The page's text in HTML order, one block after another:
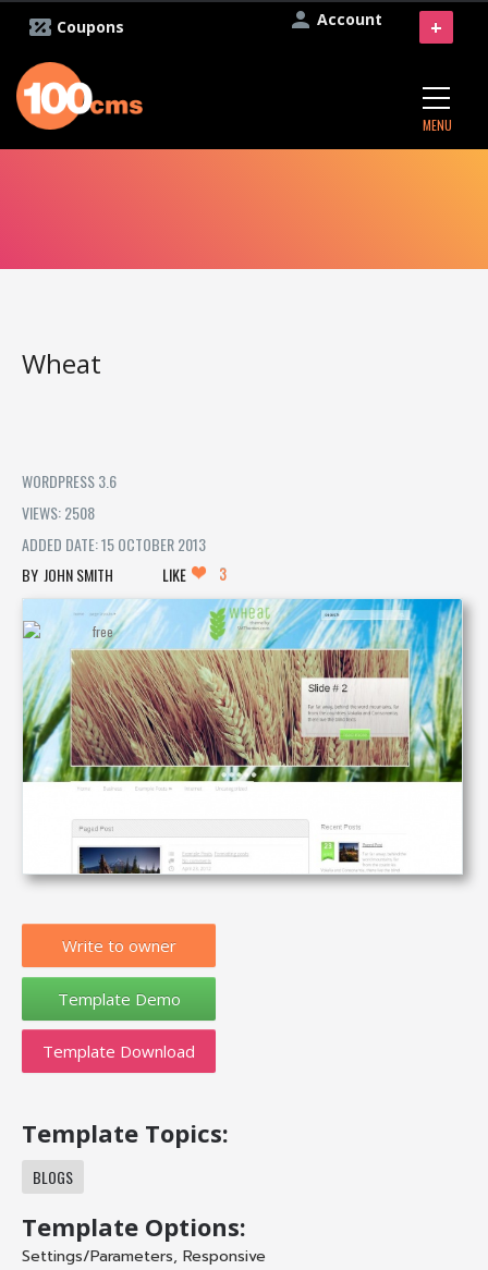
Account
Coupons
MENU
+
Wheat
WORDPRESS 3.6
VIEWS: 2508
ADDED DATE: 15 OCTOBER 2013
JOHN SMITH
LIKE 3
Write to owner
Template Download
Template Topics:
BLOGS
Template Options:
Settings/Parameters, Responsive